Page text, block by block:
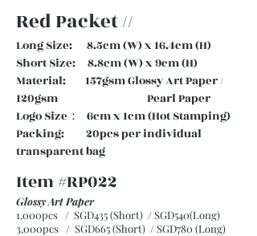
Red Packet //
Long Size: 8.5cm (W) x 16.4cm (H)
Short Size: 8.8cm (W) x 9cm (H)
Material: 157gsm Glossy Art Paper /
120gsm Pearl Paper
Logo Size： 6cm x 1cm (Hot Stamping)
Packing: 20pcs per individual
transparent bag
Item #RP022
Glossy Art Paper
1,000pcs / SGD435 (Short) / SGD540(Long)
3,000pcs / SGD665 (Short) / SGD780 (Long)